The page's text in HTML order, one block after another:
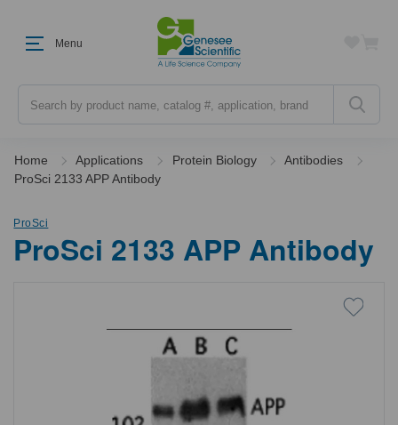
Menu
Home Applications Protein Biology
Antibodies
ProSci 2133 APP Antibody
ProSci
ProSci 2133 APP Antibody